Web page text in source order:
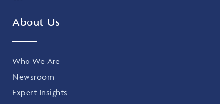
About Us
Who We Are
Newsroom
Expert Insights